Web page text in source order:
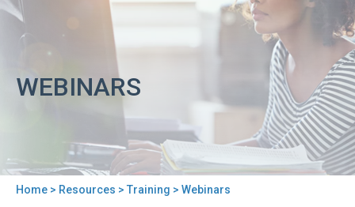
WEBINARS
Home > Resources > Training > Webinars